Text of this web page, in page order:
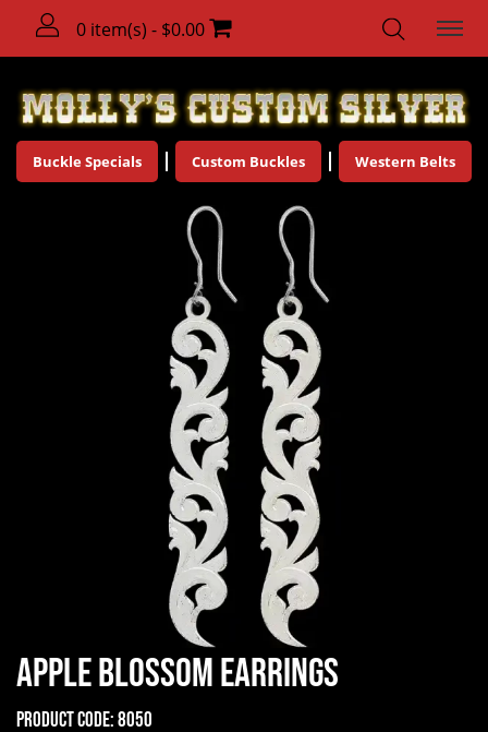
0 item(s) - $0.00
Buckle Specials Custom Buckles Western Belts
Apple Blossom Earrings
Product Code:8050